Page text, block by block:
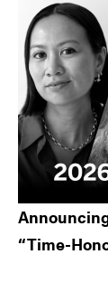
“Time-